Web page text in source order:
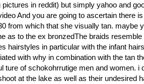
pictures in reddit) but simply yahoo and
And you are going to ascertain there
from which that she visually tan. maybe
as to the ex bronzedThe braids
hairstyles in particular with the infant
with why in combination with the tan
ture of schokohrrutige men and women. i
at the lake as well as their undesired